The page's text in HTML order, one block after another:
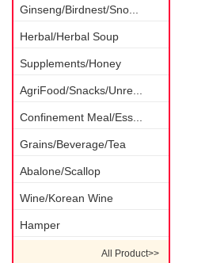
Ginseng/Birdnest/Sno...
Herbal/Herbal Soup
Supplements/Honey
AgriFood/Snacks/Unre...
Confinement Meal/Ess...
Grains/Beverage/Tea
Abalone/Scallop
Wine/Korean Wine
Hamper
All Product>>